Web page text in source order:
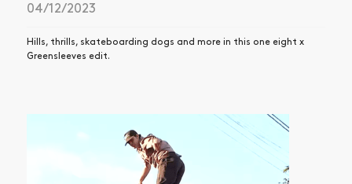
04/12/2023
Hills, thrills, skateboarding dogs and more in this one eight x
Greensleeves edit.